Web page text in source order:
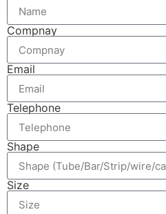
Compnay
Email
Telephone
Shape
Size